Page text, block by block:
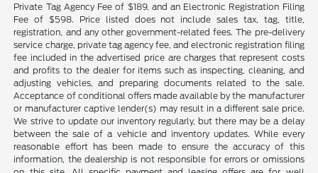
Private Tag Agency Fee of $189, and an Electronic Registration Filing
Fee of $598. Price listed does not include sales tax, tag, title,
registration, and any other government-related fees. The pre-delivery
service charge, private tag agency fee, and electronic registration filing
fee included in the advertised price are charges that represent costs
and profits to the dealer for items such as inspecting, cleaning, and
adjusting vehicles, and preparing documents related to the sale.
Acceptance of conditional offers made available by the manufacturer
or manufacturer captive lender(s) may result in a different sale price.
We strive to update our inventory regularly, but there may be a delay
between the sale of a vehicle and inventory updates. While every
reasonable effort has been made to ensure the accuracy of this
information, the dealership is not responsible for errors or omissions